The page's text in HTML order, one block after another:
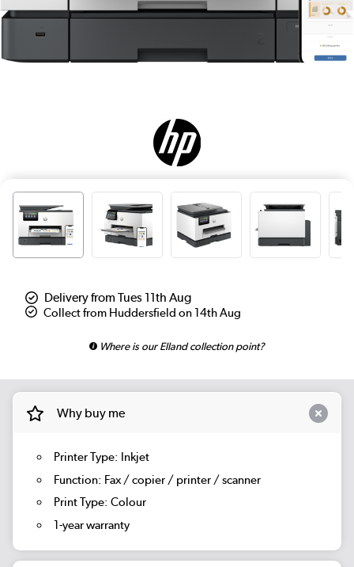
Delivery from Tues 11th Aug
Collect from Huddersfield on 14th Aug
Where is our Elland collection point?
Why buy me
Printer Type: Inkjet
Function: Fax / copier / printer / scanner
Print Type: Colour
1-year warranty